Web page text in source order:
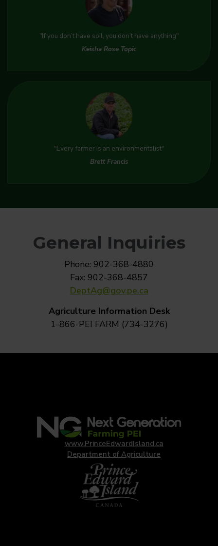
"If you don’t have soil, you don’t have anything"
Keisha Rose Topic
"Every farmer is an environmentalist"
Brett Francis
General Inquiries
Phone: 902-368-4880
Fax: 902-368-4857
DeptAg@gov.pe.ca
Agriculture Information Desk
1-866-PEI FARM (734-3276)
www.PrinceEdwardIsland.ca
Department of Agriculture